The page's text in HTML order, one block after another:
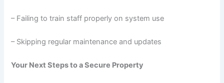
– Failing to train staff properly on system use
– Skipping regular maintenance and updates
Your Next Steps to a Secure Property